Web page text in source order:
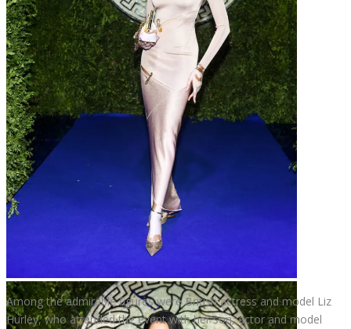
Among the admirable figures were British actress and model Liz
Hurley, who attended the event with her son, actor and model